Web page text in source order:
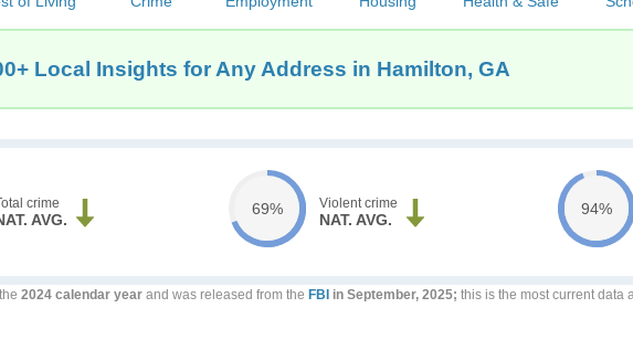
Local Insights for Any Address in Hamilton, GA
crime
AVG.
69% Violent crime
NAT. AVG.
94%
2024 calendar year and was released from the FBI in September, 2025; this is the most current data